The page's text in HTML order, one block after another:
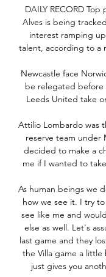
DAILY RECORD
Alves is being
interest ramping
talent, according to a
Newcastle face
be relegated before
Leeds United take
Attilio Lombardo was
reserve team under
decided to make a
me if I wanted to
As human beings we
how we see it. I try
see like me and
else as well. Let's
last game and they
the Villa game a little
just gives you